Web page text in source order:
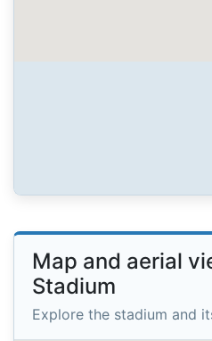
Map and aerial
Stadium
Explore the stadium and